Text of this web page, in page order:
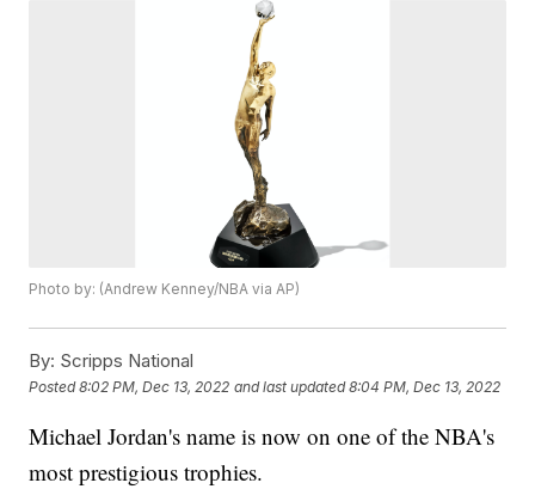
Photo by: (Andrew Kenney/NBA via AP)
By: Scripps National
Posted8:02 PM, Dec 13, 2022 and last updated 8:04 PM, Dec 13, 2022
Michael Jordan's name is now on one of the NBA's
most prestigious trophies.